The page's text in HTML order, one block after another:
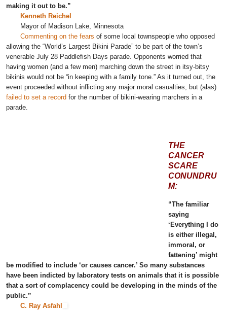
making it out to be.”
Kenneth Reichel
Mayor of Madison Lake, Minnesota
Commenting on the fears of some local townspeople who opposed
allowing the “World’s Largest Bikini Parade” to be part of the town’s
venerable July 28 Paddlefish Days parade. Opponents worried that
having women (and a few men) marching down the street in itsy-bitsy
bikinis would not be “in keeping with a family tone.” As it turned out, the
event proceeded without inflicting any major moral casualties, but (alas)
failed to set a record for the number of bikini-wearing marchers in a
parade.
THE
CANCER
SCARE
CONUNDRU
M:
“The familiar
saying
‘Everything I do
is either illegal,
immoral, or
fattening’ might
be modified to include ‘or causes cancer.’ So many substances
have been indicted by laboratory tests on animals that it is possible
that a sort of complacency could be developing in the minds of the
public.”
C. Ray Asfahl